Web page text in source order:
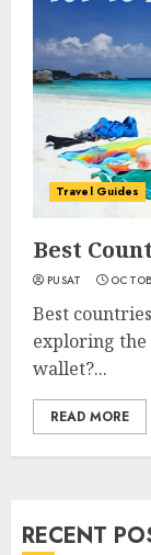
Travel Guides
Best
PUSAT
Best
exploring
wallet?...
READ MORE
RECENT